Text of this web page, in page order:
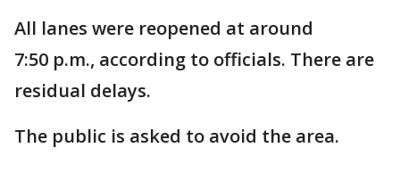
All lanes were reopened at around
7:50 p.m., according to officials. There are
residual delays.
The public is asked to avoid the area.